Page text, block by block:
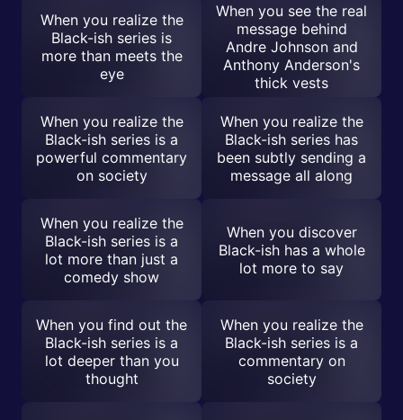
When you realize the
Black-ish series is
more than meets the
eye
When you see the real
message behind
Andre Johnson and
Anthony Anderson's
thick vests
When you realize the
Black-ish series is a
powerful commentary
on society
When you realize the
Black-ish series has
been subtly sending a
message all along
When you realize the
Black-ish series is a
lot more than just a
comedy show
When you discover
Black-ish has a whole
lot more to say
When you find out the
Black-ish series is a
lot deeper than you
thought
When you realize the
Black-ish series is a
commentary on
society